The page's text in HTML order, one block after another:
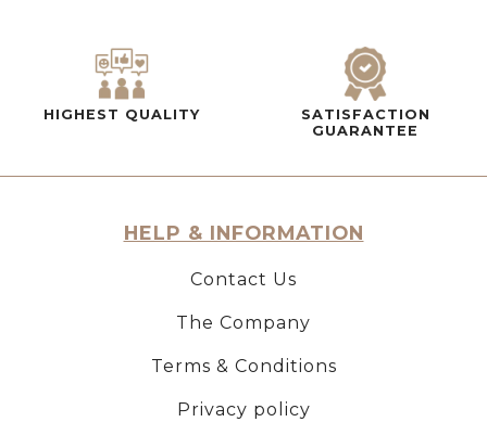
HIGHEST QUALITY
SATISFACTION
GUARANTEE
HELP & INFORMATION
Contact Us
The Company
Terms & Conditions
Privacy policy